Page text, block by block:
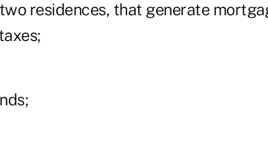
residences, that generate